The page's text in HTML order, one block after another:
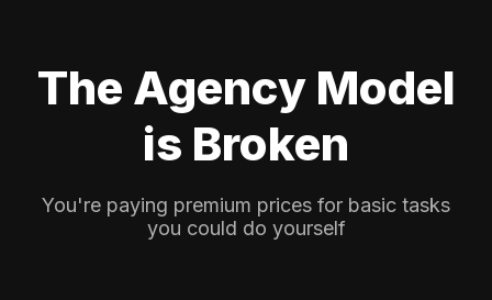
The Agency Model
is Broken
You're paying premium prices for basic tasks
you could do yourself